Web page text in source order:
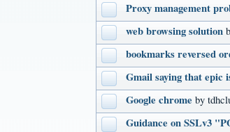
Proxy management
web browsing solution
bookmarks reversed
Gmail saying that epic
Google chrome by
Guidance on SSLv3